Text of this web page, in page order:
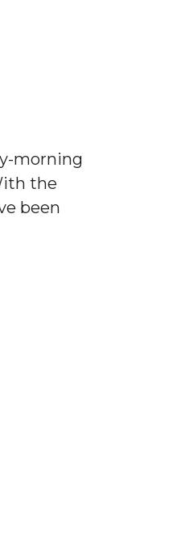
morning
the
been